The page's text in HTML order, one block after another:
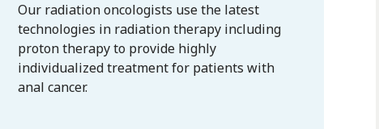
Our radiation oncologists use the latest
technologies in radiation therapy including
proton therapy to provide highly
individualized treatment for patients with
anal cancer.